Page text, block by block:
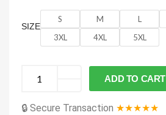
SIZE
S M L
3XL
4XL 5XL
ADD TO CART
🔒 Secure Transaction ★★★★★